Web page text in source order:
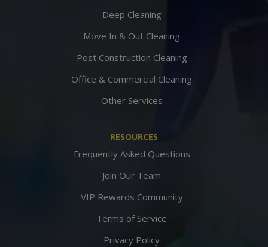
Deep Cleaning
Move In & Out Cleaning
Post Construction Cleaning
Office & Commercial Cleaning
Other Services
RESOURCES
Frequently Asked Questions
Join Our Team
VIP Rewards Community
Terms of Service
Privacy Policy